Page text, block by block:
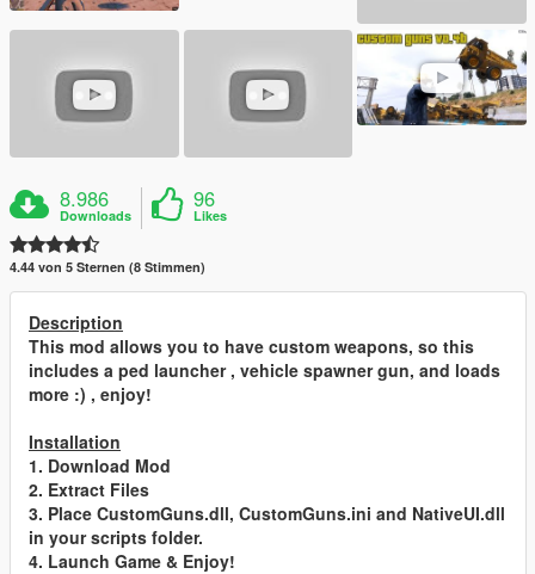
8.986
Downloads
96
Likes
4.44 von 5 Sternen (8 Stimmen)
Description
This mod allows you to have custom weapons, so this
includes a ped launcher , vehicle spawner gun, and loads
more :) , enjoy!
Installation
1. Download Mod
2. Extract Files
3. Place CustomGuns.dll, CustomGuns.ini and NativeUI.dll
in your scripts folder.
4. Launch Game & Enjoy!